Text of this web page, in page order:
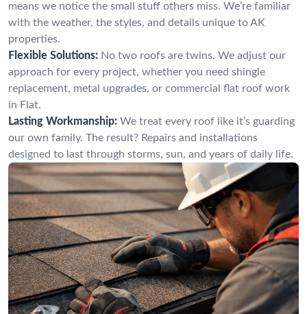
means we notice the small stuff others miss. We’re familiar
with the weather, the styles, and details unique to AK
properties.
Flexible Solutions: No two roofs are twins. We adjust our
approach for every project, whether you need shingle
replacement, metal upgrades, or commercial flat roof work
in Flat.
Lasting Workmanship: We treat every roof like it’s guarding
our own family. The result? Repairs and installations
designed to last through storms, sun, and years of daily life.